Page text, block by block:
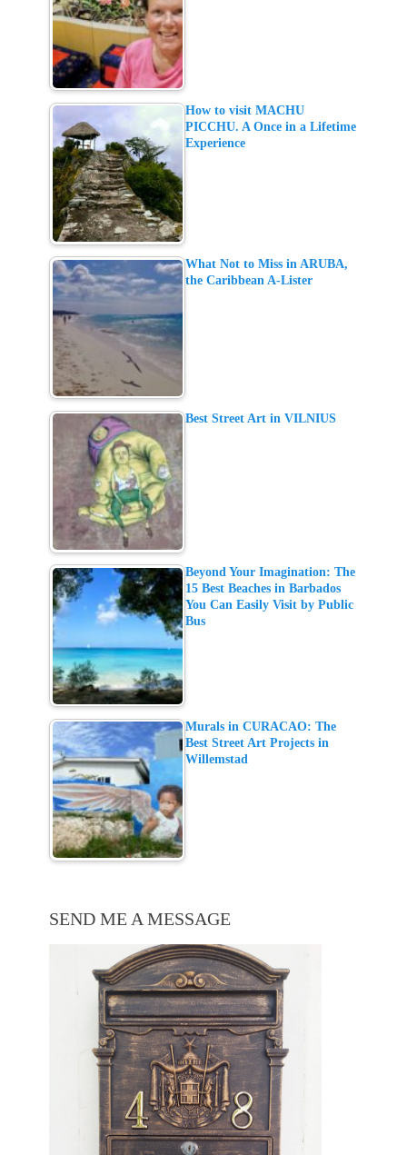
How to visit MACHU
PICCHU. A Once in a Lifetime
Experience
What Not to Miss in ARUBA,
the Caribbean A-Lister
Best Street Art in VILNIUS
Beyond Your Imagination: The
15 Best Beaches in Barbados
You Can Easily Visit by Public
Bus
Murals in CURACAO: The
Best Street Art Projects in
Willemstad
SEND ME A MESSAGE